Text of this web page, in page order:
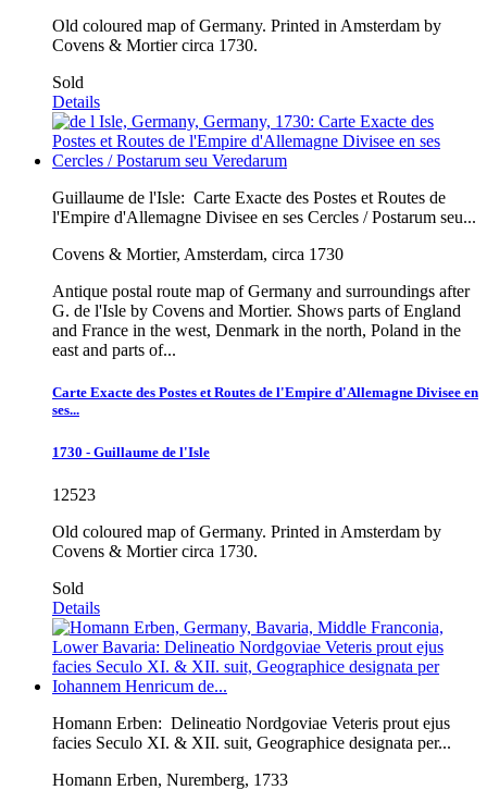
Old coloured map of Germany. Printed in Amsterdam by
Covens & Mortier circa 1730.
Sold
Details
Guillaume de l'Isle: Carte Exacte des Postes et Routes de
l'Empire d'Allemagne Divisee en ses Cercles / Postarum seu...
Covens & Mortier, Amsterdam, circa 1730
Antique postal route map of Germany and surroundings after
G. de l'Isle by Covens and Mortier. Shows parts of England
and France in the west, Denmark in the north, Poland in the
east and parts of...
Carte Exacte des Postes et Routes de l'Empire d'Allemagne Divisee en
ses...
1730 - Guillaume de l'Isle
12523
Old coloured map of Germany. Printed in Amsterdam by
Covens & Mortier circa 1730.
Sold
Details
Homann Erben: Delineatio Nordgoviae Veteris prout ejus
facies Seculo XI. & XII. suit, Geographice designata per...
Homann Erben, Nuremberg, 1733